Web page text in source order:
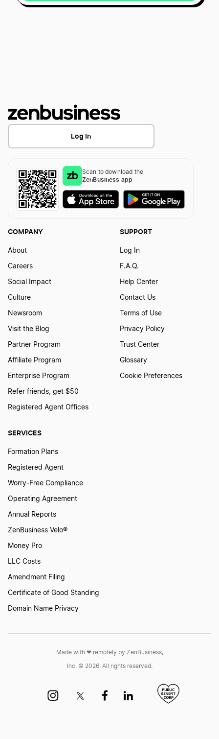
Log In
Scan to download the
ZenBusiness app
SERVICES
Formation Plans
Registered Agent
Worry-Free Compliance
Operating Agreement
Annual Reports
ZenBusiness Velo®
Money Pro
LLC Costs
Amendment Filing
Certificate of Good Standing
Domain Name Privacy
COMPANY
About
Careers
Social Impact
Culture
Newsroom
Visit the Blog
Partner Program
Affiliate Program
Enterprise Program
Refer friends, get $50
Registered Agent Offices
SUPPORT
Log In
F.A.Q.
Help Center
Contact Us
Terms of Use
Privacy Policy
Trust Center
Glossary
Cookie Preferences
Made with ❤︎ remotely by ZenBusiness,
Inc. © 2026. All rights reserved.